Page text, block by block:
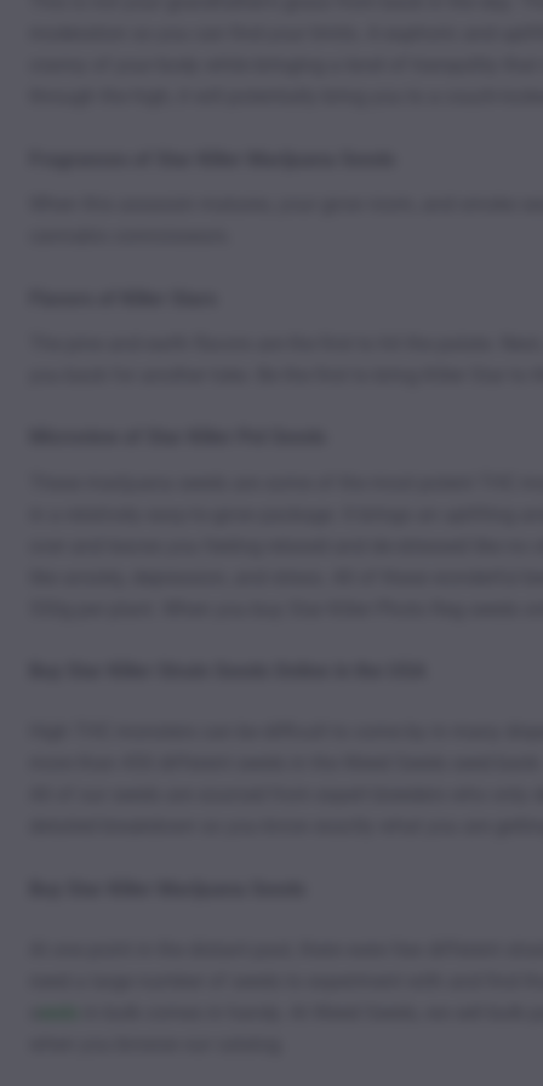
moderation so you can find your limits. A euphoric and
cranny of your body while bringing a level of tranquility
through the high, it will potentially bring you to a couch-
When this assassin matures, your grow room, and
The pine and earth flavors are the first to hit the palate.
you back for another toke. Be the first to bring Killer Star
These marijuana seeds are some of the most potent THC
in a relatively easy-to-grow package. It brings an uplifting
over and leaves you feeling relaxed and de-stressed like
like anxiety, depression, and stress. All of these
550g per plant. When you buy Star Killer Photo Reg seeds
High THC monsters can be difficult to come by in many
more than 450 different seeds in the Weed Seeds seed
All of our seeds are sourced from expert breeders who
detailed breakdown so you know exactly what you are
At one point in the distant past, there were few different
need a large number of seeds to experiment with and
in bulk comes in handy. At Weed Seeds, we sell